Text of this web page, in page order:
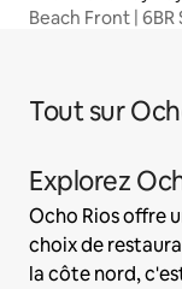
Beach Front |
Tout sur
Explorez
Ocho Rios offre
choix de
la côte nord,